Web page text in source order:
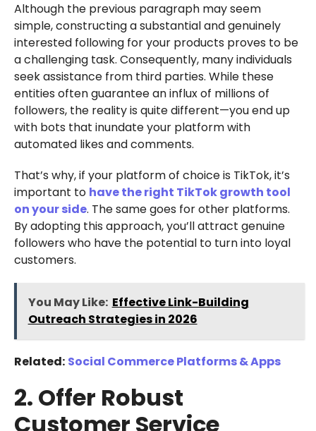
Although the previous paragraph may seem
simple, constructing a substantial and genuinely
interested following for your products proves to be
a challenging task. Consequently, many individuals
seek assistance from third parties. While these
entities often guarantee an influx of millions of
followers, the reality is quite different—you end up
with bots that inundate your platform with
automated likes and comments.
That’s why, if your platform of choice is TikTok, it’s
important to have the right TikTok growth tool
on your side. The same goes for other platforms.
By adopting this approach, you’ll attract genuine
followers who have the potential to turn into loyal
customers.
You May Like: Effective Link-Building
Outreach Strategies in 2026
Related: Social Commerce Platforms & Apps
2. Offer Robust
Customer Service